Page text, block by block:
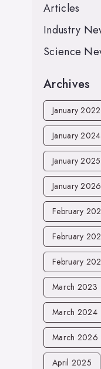
Articles
Industry
Science
Archives
January 2022
January 2024
January 2025
January 2026
February
February
February
March 2023
March 2024
March 2026
April 2025